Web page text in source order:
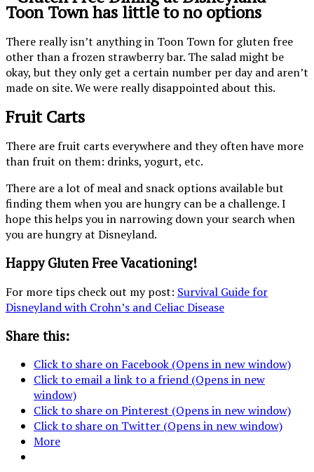
There really isn’t anything in Toon Town for gluten free
other than a frozen strawberry bar. The salad might be
okay, but they only get a certain number per day and aren’t
made on site. We were really disappointed about this.
Fruit Carts
There are fruit carts everywhere and they often have more
than fruit on them: drinks, yogurt, etc.
There are a lot of meal and snack options available but
finding them when you are hungry can be a challenge. I
hope this helps you in narrowing down your search when
you are hungry at Disneyland.
Happy Gluten Free Vacationing!
For more tips check out my post: Survival Guide for
Disneyland with Crohn’s and Celiac Disease
Share this:
Click to share on Facebook (Opens in new window)
Click to email a link to a friend (Opens in new
window)
Click to share on Pinterest (Opens in new window)
Click to share on Twitter (Opens in new window)
More